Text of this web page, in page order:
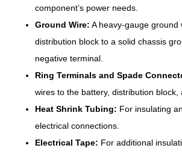
component’s power needs.
Ground Wire: A heavy-gauge
distribution block to a solid chassis
negative terminal.
Ring Terminals and Spade
wires to the battery, distribution block,
Heat Shrink Tubing: For insulating
electrical connections.
Electrical Tape: For additional